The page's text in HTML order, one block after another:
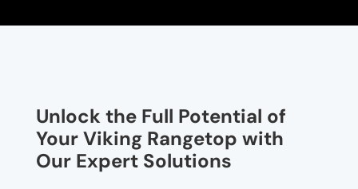
Unlock the Full Potential of
Your Viking Rangetop with
Our Expert Solutions